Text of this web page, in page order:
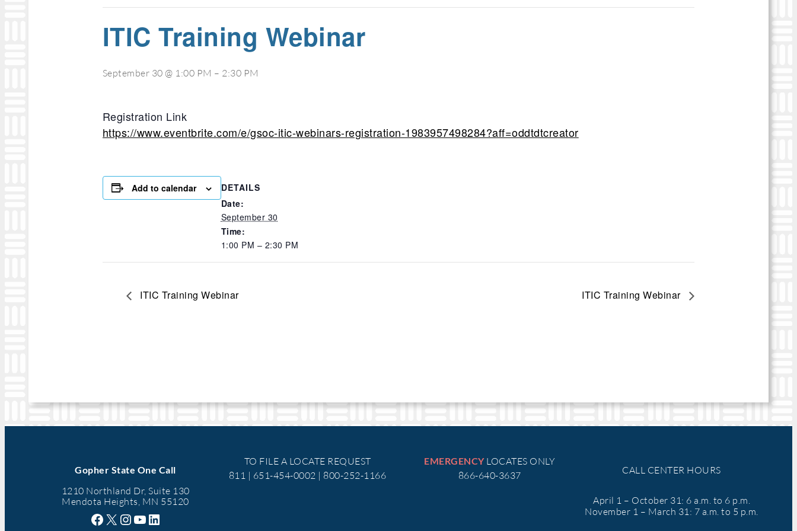
ITIC Training Webinar
September 30 @ 1:00 PM – 2:30 PM
Registration Link
https://www.eventbrite.com/e/gsoc-itic-webinars-registration-1983957498284?aff=oddtdtcreator
Add to calendar
DETAILS
Date:
September 30
Time:
1:00 PM – 2:30 PM
ITIC Training Webinar ITIC Training Webinar
Gopher State One Call
1210 Northland Dr, Suite 130
Mendota Heights, MN 55120
Facebook X Instagram YouTube LinkedIn
TO FILE A LOCATE REQUEST
811 | 651-454-0002 | 800-252-1166
EMERGENCYLOCATES ONLY
866-640-3637
CALL CENTER HOURS
April 1 – October 31: 6 a.m. to 6 p.m.
November 1 – March 31: 7 a.m. to 5 p.m.